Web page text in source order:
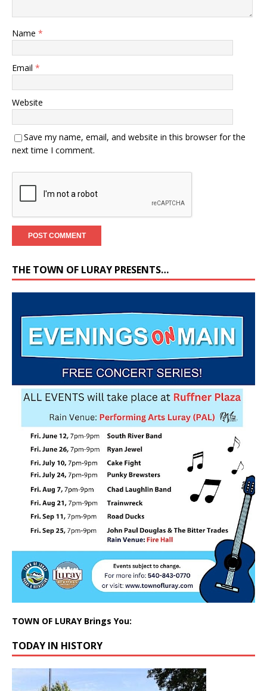
Name *
Email *
Website
Save my name, email, and website in this browser for the
next time I comment.
THE TOWN OF LURAY PRESENTS…
TOWN OF LURAY Brings You:
TODAY IN HISTORY